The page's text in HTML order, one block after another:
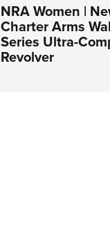
NRA Women |
Charter Arms
Series Ultra-
Revolver